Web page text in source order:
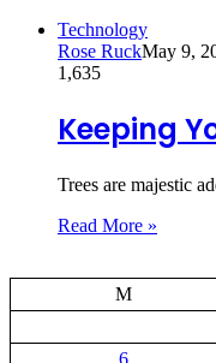
Technology
Rose RuckMay 9,
1,635
Keeping
Trees are majestic
Read More »
M
6